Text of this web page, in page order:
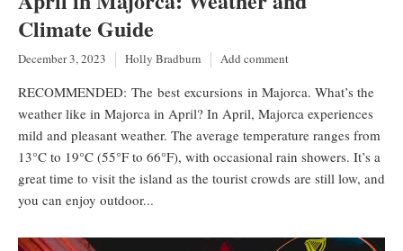
Climate Guide
December 3, 2023 Holly Bradburn Add comment
RECOMMENDED: The best excursions in Majorca. What’s the
weather like in Majorca in April? In April, Majorca experiences
mild and pleasant weather. The average temperature ranges from
13°C to 19°C (55°F to 66°F), with occasional rain showers. It’s a
great time to visit the island as the tourist crowds are still low, and
you can enjoy outdoor...